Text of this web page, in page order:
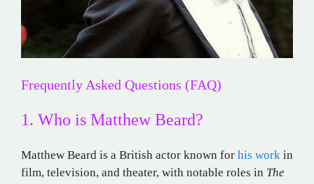
Frequently Asked Questions (FAQ)
1. Who is Matthew Beard?
Matthew Beard is a British actor known for his work in
film, television, and theater, with notable roles in The